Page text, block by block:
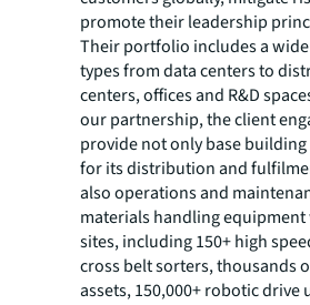
promote their leadership
Their portfolio includes a
types from data centers to
centers, offices and R&D
our partnership, the client
provide not only base
for its distribution and
also operations and
materials handling
sites, including 150+ high
cross belt sorters, thousands
assets, 150,000+ robotic drive